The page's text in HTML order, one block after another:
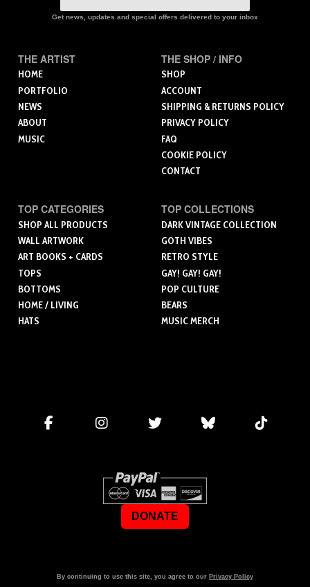
Get news, updates and special offers delivered to your inbox
THE ARTIST
HOME
PORTFOLIO
NEWS
ABOUT
MUSIC
THE SHOP / INFO
SHOP
ACCOUNT
SHIPPING & RETURNS POLICY
PRIVACY POLICY
FAQ
COOKIE POLICY
CONTACT
TOP CATEGORIES
SHOP ALL PRODUCTS
WALL ARTWORK
ART BOOKS + CARDS
TOPS
BOTTOMS
HOME / LIVING
HATS
TOP COLLECTIONS
DARK VINTAGE COLLECTION
GOTH VIBES
RETRO STYLE
GAY! GAY! GAY!
POP CULTURE
BEARS
MUSIC MERCH
DONATE
By continuing to use this site, you agree to our Privacy Policy